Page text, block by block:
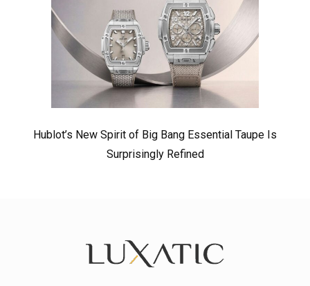
Hublot’s New Spirit of Big Bang Essential Taupe Is
Surprisingly Refined